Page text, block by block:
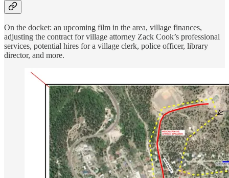
On the docket: an upcoming film in the area, village finances,
adjusting the contract for village attorney Zack Cook’s professional
services, potential hires for a village clerk, police officer, library
director, and more.